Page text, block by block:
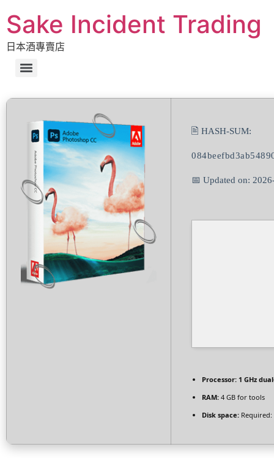
Sake Incident Trading
日本酒專賣店
🖹 HASH-SUM:
📅 Updated on:
Processor: 1 GHz
RAM: 4 GB for tools
Disk space: Required: